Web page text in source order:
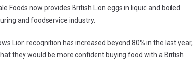
Foods now provides British Lion eggs in liquid and boiled
and foodservice industry.
Lion recognition has increased beyond 80% in the last year,
they would be more confident buying food with a British